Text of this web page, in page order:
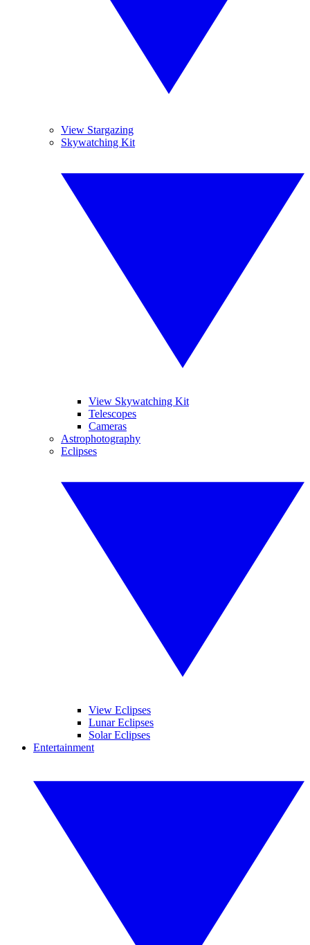
View Stargazing
Skywatching Kit
View Skywatching Kit
Telescopes
Cameras
Astrophotography
Eclipses
View Eclipses
Lunar Eclipses
Solar Eclipses
Entertainment